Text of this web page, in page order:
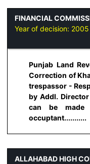
FINANCIAL
Year of decision: 2005
Punjab Land
Correction of
trespassor -
by Addl.
can be made
occuptant...........
ALLAHABAD HIGH